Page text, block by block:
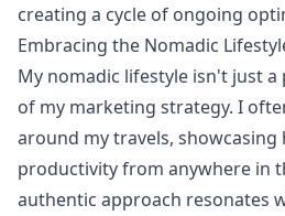
creating a cycle of ongoing
Embracing the Nomadic
My nomadic lifestyle isn't just
of my marketing strategy. I
around my travels,
productivity from anywhere in
authentic approach resonates